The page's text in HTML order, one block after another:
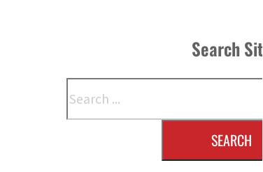
Search
SEARCH